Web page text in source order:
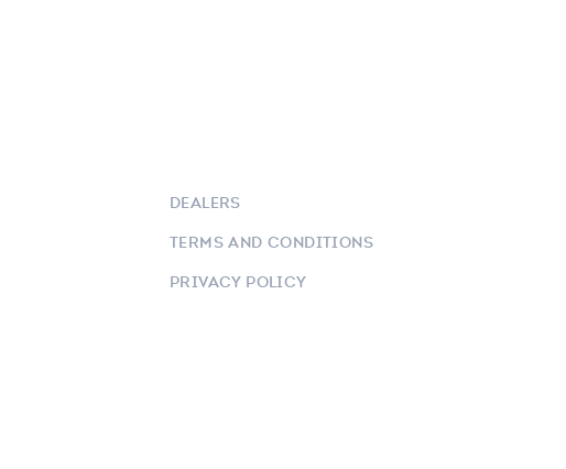
DEALERS
TERMS AND CONDITIONS
PRIVACY POLICY